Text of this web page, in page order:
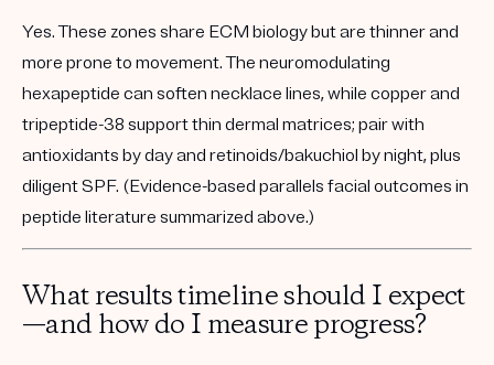
Yes. These zones share ECM biology but are thinner and
more prone to movement. The neuromodulating
hexapeptide can soften necklace lines, while copper and
tripeptide-38 support thin dermal matrices; pair with
antioxidants by day and retinoids/bakuchiol by night, plus
diligent SPF. (Evidence-based parallels facial outcomes in
peptide literature summarized above.)
What results timeline should I expect
—and how do I measure progress?